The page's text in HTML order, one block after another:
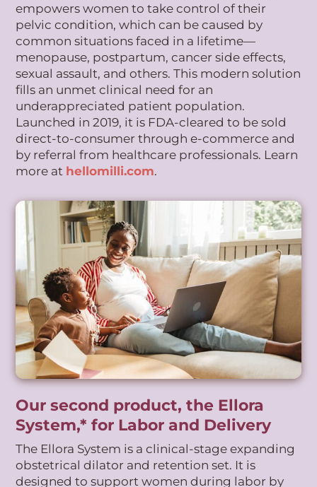
empowers women to take control of their
pelvic condition, which can be caused by
common situations faced in a lifetime—
menopause, postpartum, cancer side effects,
sexual assault, and others. This modern solution
fills an unmet clinical need for an
underappreciated patient population.
Launched in 2019, it is FDA-cleared to be sold
direct-to-consumer through e-commerce and
by referral from healthcare professionals. Learn
more at hellomilli.com.
Our second product, the Ellora
System,* for Labor and Delivery
The Ellora System is a clinical-stage expanding
obstetrical dilator and retention set. It is
designed to support women during labor by